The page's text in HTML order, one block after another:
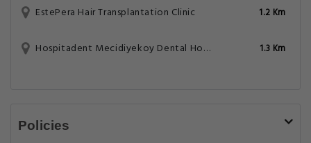
EstePera Hair Transplantation Clinic 1.2 Km
Hospitadent Mecidiyekoy Dental Hospital 1.3 Km
Policies